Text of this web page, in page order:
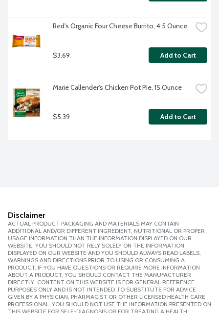
Red's Organic Four Cheese Burrito, 4.5 Ounce
$3.69 Add to Cart
Marie Callender's Chicken Pot Pie, 15 Ounce
$5.39 Add to Cart
Disclaimer
ACTUAL PRODUCT PACKAGING AND MATERIALS MAY CONTAIN
ADDITIONAL AND/OR DIFFERENT INGREDIENT, NUTRITIONAL OR PROPER
USAGE INFORMATION THAN THE INFORMATION DISPLAYED ON OUR
WEBSITE. YOU SHOULD NOT RELY SOLELY ON THE INFORMATION
DISPLAYED ON OUR WEBSITE AND YOU SHOULD ALWAYS READ LABELS,
WARNINGS AND DIRECTIONS PRIOR TO USING OR CONSUMING A
PRODUCT. IF YOU HAVE QUESTIONS OR REQUIRE MORE INFORMATION
ABOUT A PRODUCT, YOU SHOULD CONTACT THE MANUFACTURER
DIRECTLY. CONTENT ON THIS WEBSITE IS FOR GENERAL REFERENCE
PURPOSES ONLY AND IS NOT INTENDED TO SUBSTITUTE FOR ADVICE
GIVEN BY A PHYSICIAN, PHARMACIST OR OTHER LICENSED HEALTH CARE
PROFESSIONAL. YOU SHOULD NOT USE THE INFORMATION PRESENTED ON
THIS WEBSITE FOR SELF-DIAGNOSIS OR FOR TREATING A HEALTH